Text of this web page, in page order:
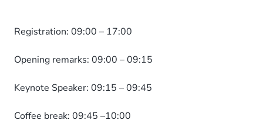
Registration: 09:00 – 17:00
Opening remarks: 09:00 – 09:15
Keynote Speaker: 09:15 – 09:45
Coffee break: 09:45 –10:00